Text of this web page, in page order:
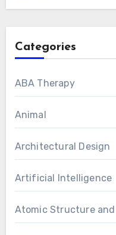
Categories
ABA Therapy
Animal
Architectural Design
Artificial Intelligence
Atomic Structure and